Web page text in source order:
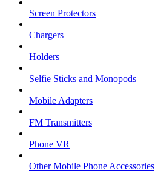
Screen Protectors
Chargers
Holders
Selfie Sticks and Monopods
Mobile Adapters
FM Transmitters
Phone VR
Other Mobile Phone Accessories